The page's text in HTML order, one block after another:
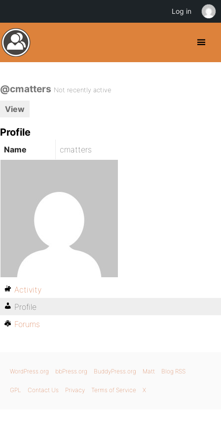
@cmatters Not recently active
View
Profile
Name cmatters
Activity
Profile
Forums
WordPress.org bbPress.org BuddyPress.org Matt Blog RSS
GPL Contact Us Privacy Terms of Service X
Log in